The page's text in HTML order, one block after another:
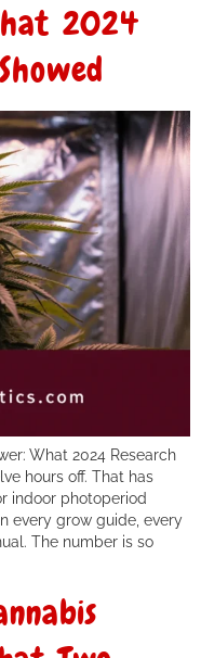
2024
What 2024 Research
hours off. That has
indoor photoperiod
every grow guide, every
The number is so